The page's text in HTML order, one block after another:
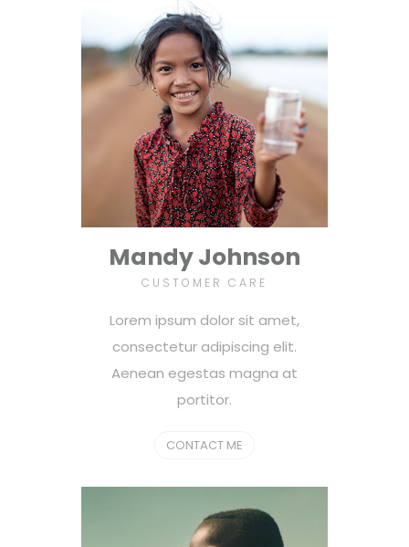
Mandy Johnson
CUSTOMER CARE
Lorem ipsum dolor sit amet,
consectetur adipiscing elit.
Aenean egestas magna at
portitor.
CONTACT ME